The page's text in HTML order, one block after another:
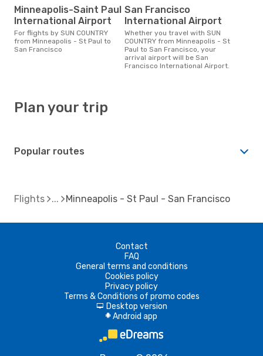
Minneapolis-Saint Paul
International Airport
For flights by SUN COUNTRY
from Minneapolis - St Paul to
San Francisco
San Francisco
International Airport
Whether you travel with SUN
COUNTRY from Minneapolis - St
Paul to San Francisco, your
arrival airport will be San
Francisco International Airport.
Plan your trip
Popular routes
Flights Minneapolis - St Paul - San Francisco
Contact
FAQ
General terms and conditions
Cookies policy
Privacy policy
Terms & Conditions of promo codes
d Desktop version
A Android app